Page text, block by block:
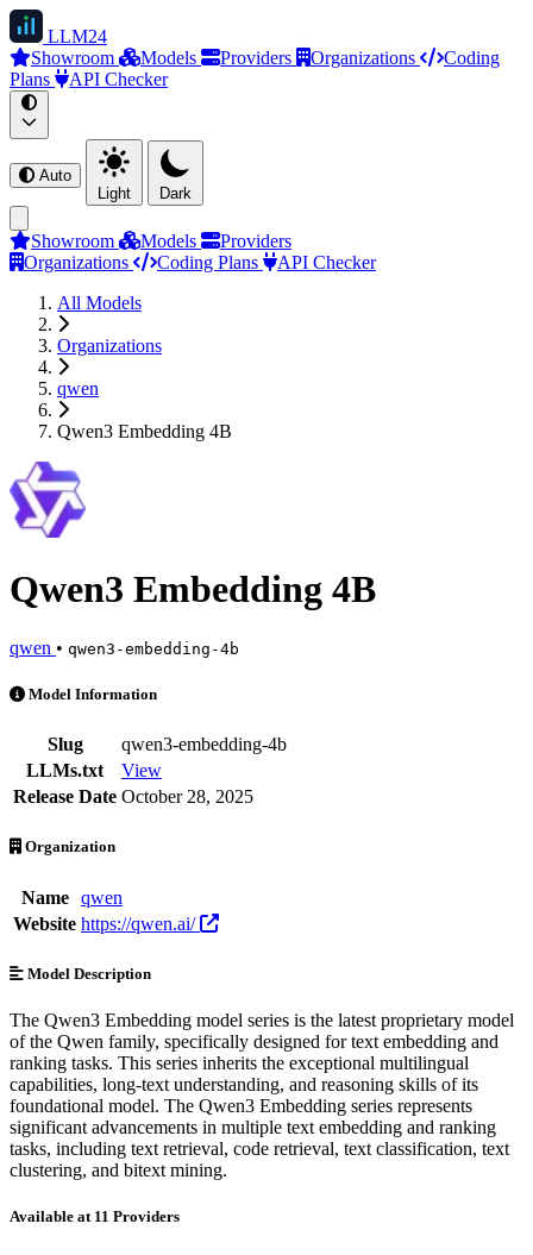
LLM24
Showroom
Models Providers Organizations
Coding
Plans
API Checker
Auto
Light
Dark
Showroom Models
Providers
Organizations
Coding Plans
API Checker
All Models
Organizations
qwen
Qwen3 Embedding 4B
Qwen3 Embedding 4B
qwen • qwen3-embedding-4b
Qwen3 Embedding 4B is an AI Model by qwen. Available at 11
Model Information
Slug
qwen3-embedding-4b
LLMs.txt
View
Release Date October 28, 2025
Organization
Name
qwen
Website https://qwen.ai/
Model Description
The Qwen3 Embedding model series is the latest proprietary model
of the Qwen family, specifically designed for text embedding and
ranking tasks. This series inherits the exceptional multilingual
capabilities, long-text understanding, and reasoning skills of its
foundational model. The Qwen3 Embedding series represents
significant advancements in multiple text embedding and ranking
tasks, including text retrieval, code retrieval, text classification, text
clustering, and bitext mining.
Available at 11 Providers